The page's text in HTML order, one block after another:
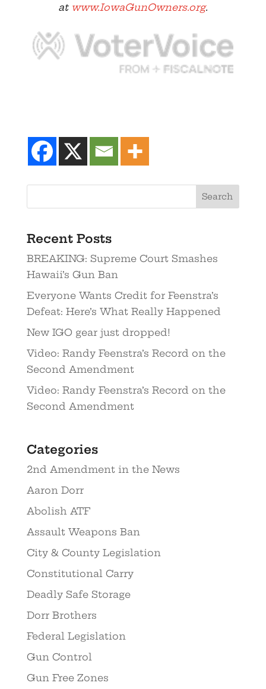
at www.IowaGunOwners.org.
Recent Posts
BREAKING: Supreme Court Smashes
Hawaii’s Gun Ban
Everyone Wants Credit for Feenstra’s
Defeat: Here’s What Really Happened
New IGO gear just dropped!
Video: Randy Feenstra’s Record on the
Second Amendment
Video: Randy Feenstra’s Record on the
Second Amendment
Categories
2nd Amendment in the News
Aaron Dorr
Abolish ATF
Assault Weapons Ban
City & County Legislation
Constitutional Carry
Deadly Safe Storage
Dorr Brothers
Federal Legislation
Gun Control
Gun Free Zones